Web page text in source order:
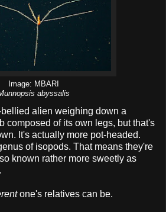
Image: MBARI
abyssalis
bellied alien weighing down a
composed of its own legs, but that's
It's actually more pot-headed.
of isopods. That means they're
known rather more sweetly as
one's relatives can be.